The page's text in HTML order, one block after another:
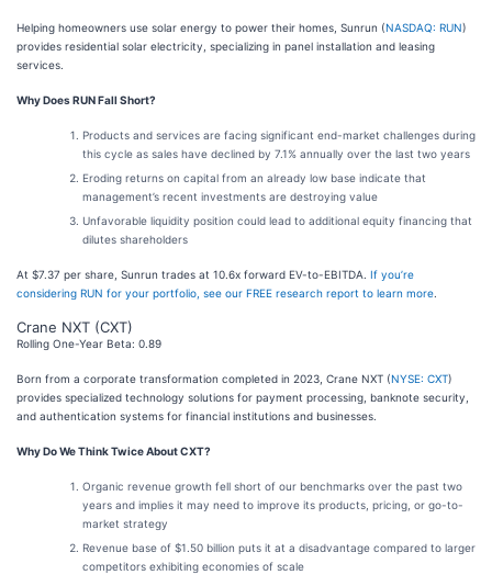
Helping homeowners use solar energy to power their homes, Sunrun (NASDAQ: RUN)
provides residential solar electricity, specializing in panel installation and leasing
services.
Why Does RUN Fall Short?
Products and services are facing significant end-market challenges during
this cycle as sales have declined by 7.1% annually over the last two years
Eroding returns on capital from an already low base indicate that
management’s recent investments are destroying value
Unfavorable liquidity position could lead to additional equity financing that
dilutes shareholders
At $7.37 per share, Sunrun trades at 10.6x forward EV-to-EBITDA. If you’re
considering RUN for your portfolio, see our FREE research report to learn more
Crane NXT (CXT)
Rolling One-Year Beta: 0.89
Born from a corporate transformation completed in 2023, Crane NXT (NYSE: CXT)
provides specialized technology solutions for payment processing, banknote security,
and authentication systems for financial institutions and businesses.
Why Do We Think Twice About CXT?
Organic revenue growth fell short of our benchmarks over the past two
years and implies it may need to improve its products, pricing, or go-to-
market strategy
Revenue base of $1.50 billion puts it at a disadvantage compared to larger
competitors exhibiting economies of scale